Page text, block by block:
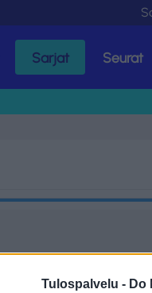
Tulospalvelu - Do
Sarjat Seurat